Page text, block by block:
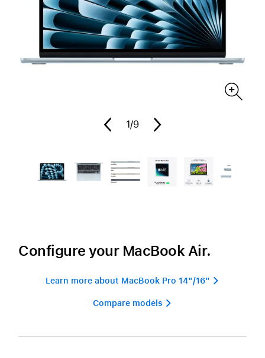
1/9
Configure your MacBook Air.
Learn more about MacBook Pro 14"/16" 
Compare models 